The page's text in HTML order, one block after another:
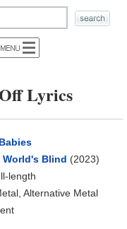
Lyrics
Blind (2023)
length
Alternative Metal